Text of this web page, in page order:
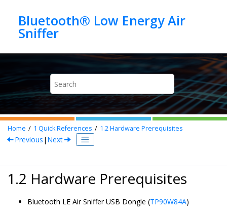
Bluetooth® Low Energy Air
Home 1 Quick References 1.2Hardware Prerequisites
Previous | Next
1.2 Hardware Prerequisites
Bluetooth LE Air Sniffer USB Dongle (TP90W84A)